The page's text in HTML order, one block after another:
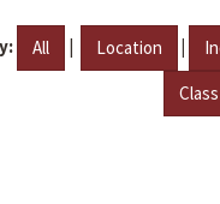
All | Location |
Class